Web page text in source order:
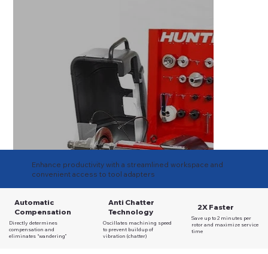
Enhance productivity with a streamlined workspace and
convenient access to tool adapters
Automatic
Compensation
Directly determines
compensation and
eliminates “wandering”
Anti Chatter
Technology
Oscillates machining speed
to prevent buildup of
vibration (chatter)
2X Faster
Save up to 2 minutes per
rotor and maximize service
time